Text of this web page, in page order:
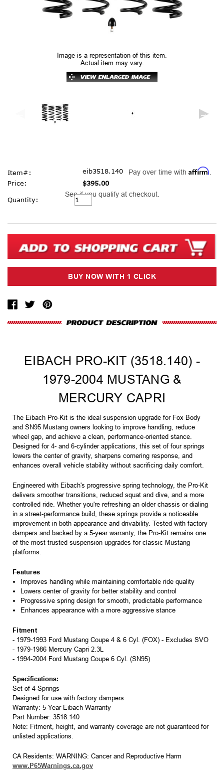
Image is a representation of this item.
Actual item may vary.
Item#:
eib3518.140
Price:
$395.00
Pay over time with Affirm.
See if you qualify at checkout.
Current
Stock:
Quantity:
EIBACH PRO-KIT (3518.140) -
1979-2004 MUSTANG &
MERCURY CAPRI
The Eibach Pro-Kit is the ideal suspension upgrade for Fox Body
and SN95 Mustang owners looking to improve handling, reduce
wheel gap, and achieve a clean, performance-oriented stance.
Designed for 4- and 6-cylinder applications, this set of four springs
lowers the center of gravity, sharpens cornering response, and
enhances overall vehicle stability without sacrificing daily comfort.
Engineered with Eibach's progressive spring technology, the Pro-Kit
delivers smoother transitions, reduced squat and dive, and a more
controlled ride. Whether you're refreshing an older chassis or dialing
in a street-performance build, these springs provide a noticeable
improvement in both appearance and drivability. Tested with factory
dampers and backed by a 5-year warranty, the Pro-Kit remains one
of the most trusted suspension upgrades for classic Mustang
platforms.
Features
Improves handling while maintaining comfortable ride quality
Lowers center of gravity for better stability and control
Progressive spring design for smooth, predictable performance
Enhances appearance with a more aggressive stance
Fitment
- 1979-1993 Ford Mustang Coupe 4 & 6 Cyl. (FOX) - Excludes SVO
- 1979-1986 Mercury Capri 2.3L
- 1994-2004 Ford Mustang Coupe 6 Cyl. (SN95)
Specifications:
Set of 4 Springs
Designed for use with factory dampers
Warranty: 5-Year Eibach Warranty
Part Number: 3518.140
Note: Fitment, height, and warranty coverage are not guaranteed for
unlisted applications.
CA Residents: WARNING: Cancer and Reproductive Harm
www.P65Warnings.ca.gov